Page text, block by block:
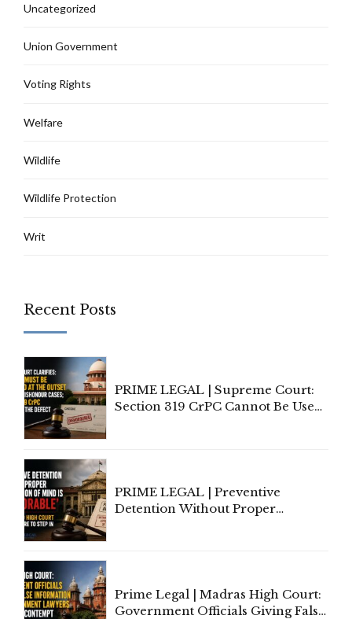
Uncategorized
Union Government
Voting Rights
Welfare
Wildlife
Wildlife Protection
Writ
Recent Posts
PRIME LEGAL | Supreme Court:
Section 319 CrPC Cannot Be Used
PRIME LEGAL | Preventive
Detention Without Proper
Prime Legal | Madras High Court:
Government Officials Giving False